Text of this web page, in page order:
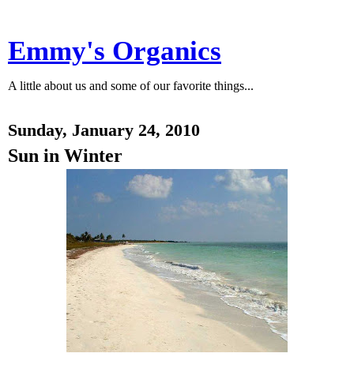
Emmy's Organics
A little about us and some of our favorite things...
Sunday, January 24, 2010
Sun in Winter